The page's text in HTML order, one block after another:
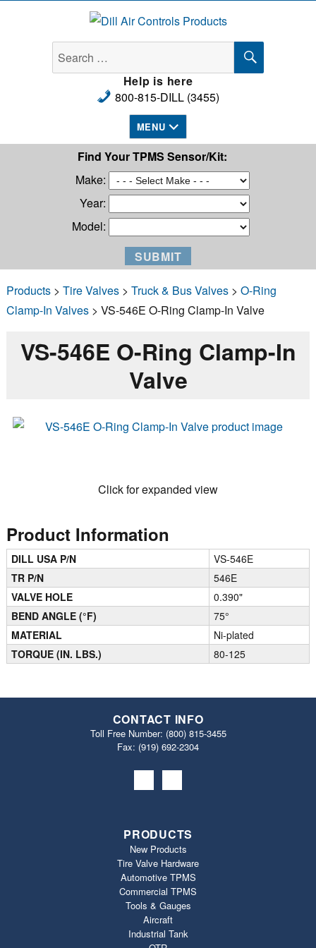
Dill Air Controls Products
Search
for:
SEARCH
Help is here
800-815-DILL (3455)
MENU
Find Your TPMS Sensor/Kit:
Make:
Year:
Model:
Products> Tire Valves> Truck & Bus Valves> O-Ring
Clamp-In Valves> VS-546E O-Ring Clamp-In Valve
VS-546E O-Ring Clamp-In
Valve
Click for expanded view
Product Information
DILL USA P/N
VS-546E
TR P/N
546E
VALVE HOLE
0.390"
BEND ANGLE (°F)
75°
MATERIAL
Ni-plated
TORQUE (IN. LBS.)
80-125
CONTACT INFO
Toll Free Number: (800) 815-3455
Fax: (919) 692‐2304
PRODUCTS
New Products
Tire Valve Hardware
Automotive TPMS
Commercial TPMS
Tools & Gauges
Aircraft
Industrial Tank